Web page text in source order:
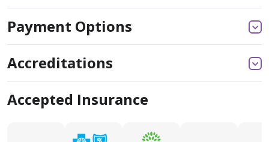
Payment Options
Accreditations
Accepted Insurance